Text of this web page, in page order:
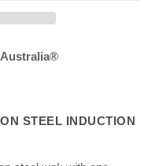
STEEL INDUCTION